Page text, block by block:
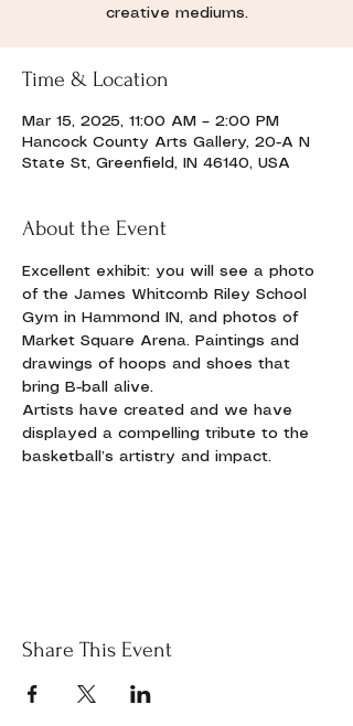
creative mediums.
Time & Location
Mar 15, 2025, 11:00 AM – 2:00 PM
Hancock County Arts Gallery, 20-A N
State St, Greenfield, IN 46140, USA
About the Event
Excellent exhibit: you will see a photo
of the James Whitcomb Riley School
Gym in Hammond IN, and photos of
Market Square Arena. Paintings and
drawings of hoops and shoes that
bring B-ball alive.
Artists have created and we have
displayed a compelling tribute to the
basketball’s artistry and impact.
Share This Event